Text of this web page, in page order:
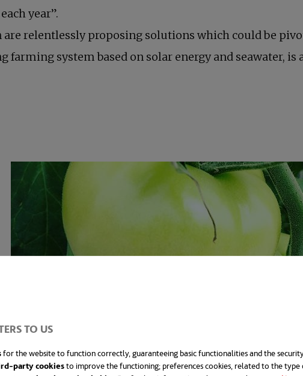
TO US
for the website to function correctly, guaranteeing basic functionalities and the
party cookiesto improve the functioning; preferences cookies, related to the
year”.
relentlessly proposing solutions which could be
farming system based on solar energy and seawater,